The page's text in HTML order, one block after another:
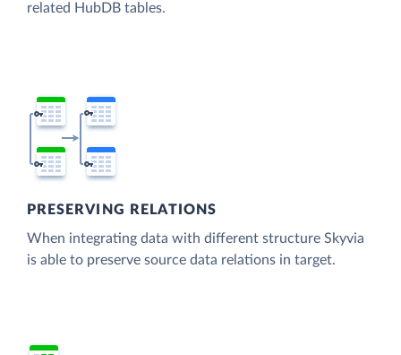
related HubDB tables.
PRESERVING RELATIONS
When integrating data with different structure Skyvia
is able to preserve source data relations in target.